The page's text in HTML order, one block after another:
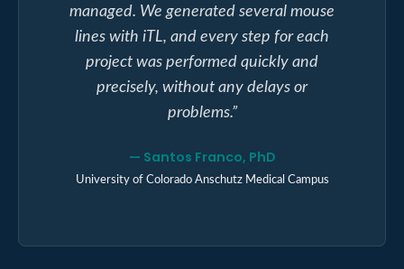
managed. We generated several mouse
lines with iTL, and every step for each
project was performed quickly and
precisely, without any delays or
problems.”
— Santos Franco, PhD
University of Colorado Anschutz Medical Campus